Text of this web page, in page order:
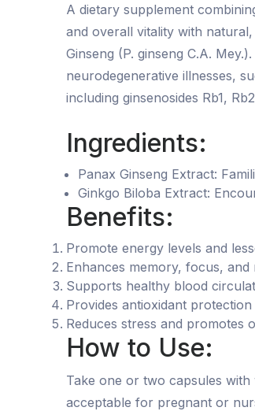
A dietary supplement
and overall vitality with
Ginseng (P. ginseng C.A.
neurodegenerative illnesses,
including ginsenosides Rb1,
Ingredients:
Panax Ginseng Extract:
Ginkgo Biloba Extract:
Benefits:
Promote energy levels and
Enhances memory, focus, and
Supports healthy blood
Provides antioxidant
Reduces stress and promotes
How to Use:
Take one or two capsules
acceptable for pregnant or